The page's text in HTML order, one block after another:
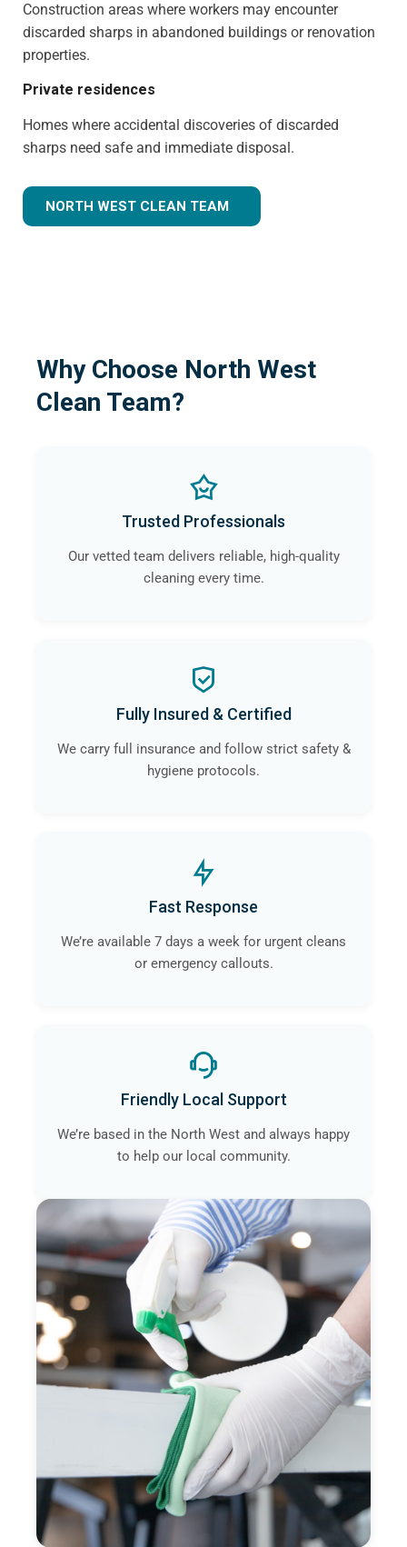
Construction areas where workers may encounter
discarded sharps in abandoned buildings or renovation
properties.
Private residences
Homes where accidental discoveries of discarded
sharps need safe and immediate disposal.
NORTH WEST CLEAN TEAM
Why Choose North West
Clean Team?
Trusted Professionals
Our vetted team delivers reliable, high-quality
cleaning every time.
Fully Insured & Certified
We carry full insurance and follow strict safety &
hygiene protocols.
Fast Response
We’re available 7 days a week for urgent cleans
or emergency callouts.
Friendly Local Support
We’re based in the North West and always happy
to help our local community.